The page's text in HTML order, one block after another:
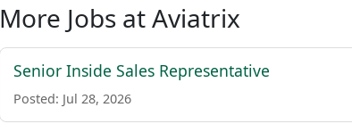
More Jobs at Aviatrix
Senior Inside Sales Representative
Posted: Jul 28, 2026